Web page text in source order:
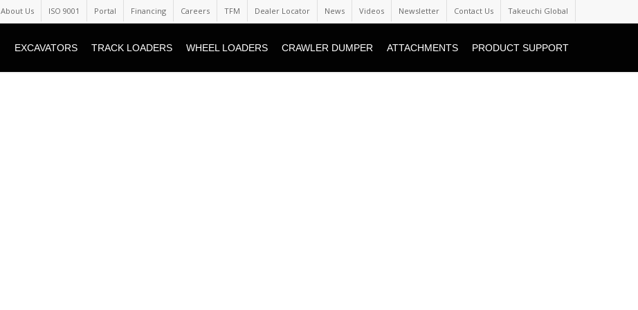
About Us ISO 9001 Portal Financing Careers TFM Dealer Locator News Videos Newsletter Contact Us Takeuchi Global
EXCAVATORS TRACK LOADERS WHEEL LOADERS CRAWLER DUMPER ATTACHMENTS PRODUCT SUPPORT